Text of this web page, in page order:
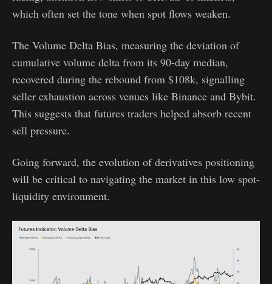
which often set the tone when spot flows weaken.
The Volume Delta Bias, measuring the deviation of
cumulative volume delta from its 90-day median,
recovered during the rebound from $108k, signalling
seller exhaustion across venues like Binance and Bybit.
This suggests that futures traders helped absorb recent
sell pressure.
Going forward, the evolution of derivatives positioning
will be critical to navigating the market in this low spot-
liquidity environment.